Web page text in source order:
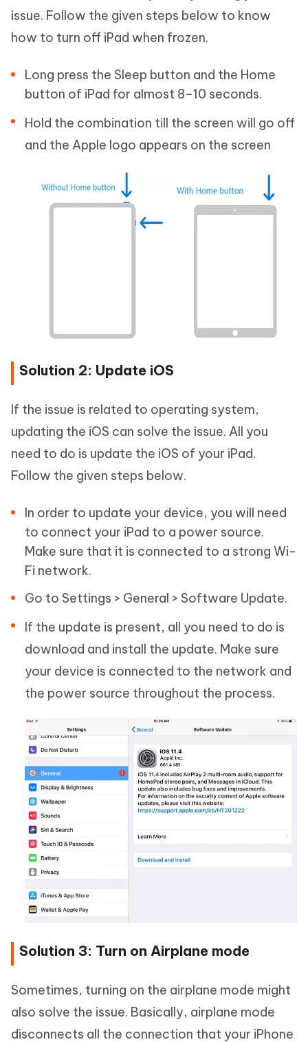
issue. Follow the given steps below to know
how to turn off iPad when frozen.
Long press the Sleep button and the Home
button of iPad for almost 8–10 seconds.
Hold the combination till the screen will go off
and the Apple logo appears on the screen
Solution 2: Update iOS
If the issue is related to operating system,
updating the iOS can solve the issue. All you
need to do is update the iOS of your iPad.
Follow the given steps below.
In order to update your device, you will need
to connect your iPad to a power source.
Make sure that it is connected to a strong Wi-
Fi network.
Go to Settings > General > Software Update.
If the update is present, all you need to do is
download and install the update. Make sure
your device is connected to the network and
the power source throughout the process.
Solution 3: Turn on Airplane mode
Sometimes, turning on the airplane mode might
also solve the issue. Basically, airplane mode
disconnects all the connection that your iPhone